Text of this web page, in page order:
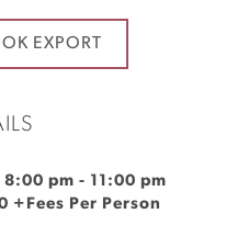
EXPORT
8:00 pm - 11:00 pm
+Fees Per Person